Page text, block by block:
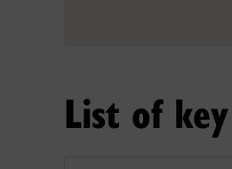
List of